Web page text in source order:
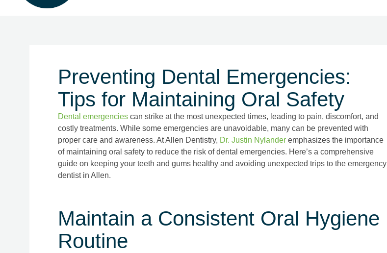
Preventing Dental Emergencies:
Tips for Maintaining Oral Safety
Dental emergencies can strike at the most unexpected times, leading to pain, discomfort, and
costly treatments. While some emergencies are unavoidable, many can be prevented with
proper care and awareness. At Allen Dentistry, Dr. Justin Nylander emphasizes the importance
of maintaining oral safety to reduce the risk of dental emergencies. Here’s a comprehensive
guide on keeping your teeth and gums healthy and avoiding unexpected trips to the emergency
dentist in Allen.
Maintain a Consistent Oral Hygiene
Routine